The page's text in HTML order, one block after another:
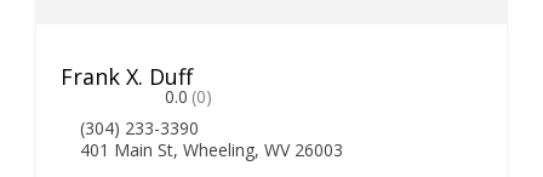
Frank X. Duff
0.0 (0)
(304) 233-3390
401 Main St, Wheeling, WV 26003